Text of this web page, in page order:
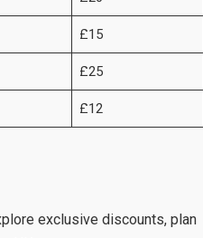
£15
£25
£12
exclusive discounts, plan